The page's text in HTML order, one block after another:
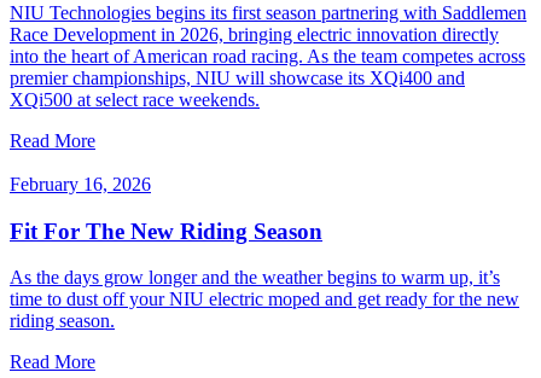
NIU Technologies begins its first season partnering with Saddlemen
Race Development in 2026, bringing electric innovation directly
into the heart of American road racing. As the team competes across
premier championships, NIU will showcase its XQi400 and
XQi500 at select race weekends.
Read More
February 16, 2026
Fit For The New Riding Season
As the days grow longer and the weather begins to warm up, it’s
time to dust off your NIU electric moped and get ready for the new
riding season.
Read More